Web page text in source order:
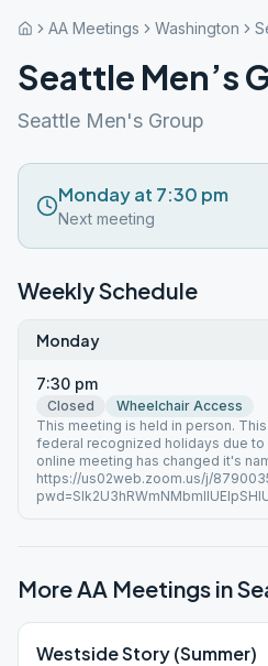
AA Meetings Washington
Seattle Men’s
Seattle Men's Group
Monday at 7:30 pm
Next meeting
Weekly Schedule
Monday
7:30 pm
Closed
Wheelchair Access
This meeting is held in person.
federal recognized holidays due to
online meeting has changed it's
https://us02web.zoom.us/j/
More AA Meetings in
Westside Story (Summer)